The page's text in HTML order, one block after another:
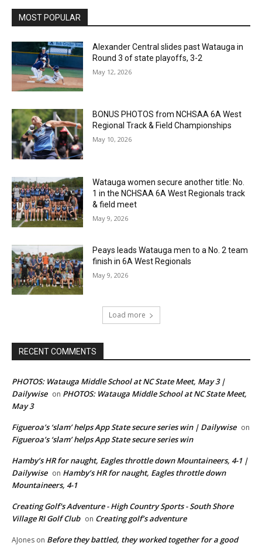
MOST POPULAR
Alexander Central slides past Watauga in
Round 3 of state playoffs, 3-2
May 12, 2026
BONUS PHOTOS from NCHSAA 6A West
Regional Track & Field Championships
May 10, 2026
Watauga women secure another title: No.
1 in the NCHSAA 6A West Regionals track
& field meet
May 9, 2026
Peays leads Watauga men to a No. 2 team
finish in 6A West Regionals
May 9, 2026
Load more
RECENT COMMENTS
PHOTOS: Watauga Middle School at NC State Meet, May 3 |
Dailywise on PHOTOS: Watauga Middle School at NC State Meet,
May 3
Figueroa’s ‘slam’ helps App State secure series win | Dailywise on
Figueroa’s ‘slam’ helps App State secure series win
Hamby’s HR for naught, Eagles throttle down Mountaineers, 4-1 |
Dailywise on Hamby’s HR for naught, Eagles throttle down
Mountaineers, 4-1
Creating Golf's Adventure - High Country Sports - South Shore
Village RI Golf Club on Creating golf’s adventure
AJones on Before they battled, they worked together for a good